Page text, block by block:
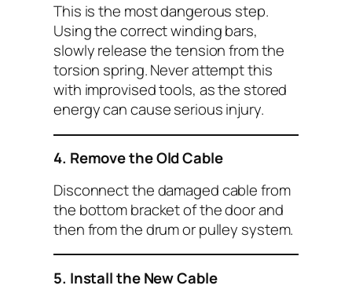
This is the most dangerous step.
Using the correct winding bars,
slowly release the tension from the
torsion spring. Never attempt this
with improvised tools, as the stored
energy can cause serious injury.
4. Remove the Old Cable
Disconnect the damaged cable from
the bottom bracket of the door and
then from the drum or pulley system.
5. Install the New Cable